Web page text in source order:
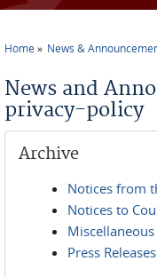
Home News &
News and
privacy-policy
Archive
Notices from
Notices to
Miscellaneous
Press Releases